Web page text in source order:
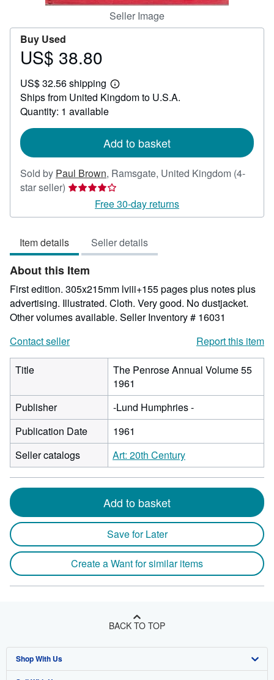
Seller Image
Buy Used
Price
38.80
US$ 38.80
US$ 32.56 shipping
Learn
more
about
Ships from United Kingdom to U.S.A.
Quantity: 1 available
Add to basket
Sold by Paul Brown, Ramsgate, United Kingdom (4-
star seller) Seller
4
of
5
stars
Free 30-day returns
Item details Seller details
About this Item
First edition. 305x215mm lviii+155 pages plus notes plus
advertising. Illustrated. Cloth. Very good. No dustjacket.
Other volumes available. Seller Inventory # 16031
Contact seller
Report this item
Title
The Penrose Annual Volume 55
1961
Publisher
-Lund Humphries -
Publication Date
1961
Seller catalogs
Art: 20th Century
Add to basket
Save for Later
Create a Want for similar items
BACK TO TOP
Shop With Us